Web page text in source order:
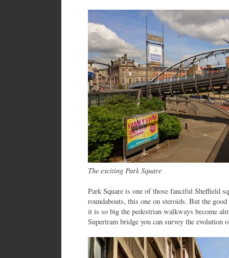
The exciting Park Square
Park Square is one of those fanciful Sheffield
roundabouts, this one on steroids. But the
it is so big the pedestrian walkways become
Supertram bridge you can survey the evolution